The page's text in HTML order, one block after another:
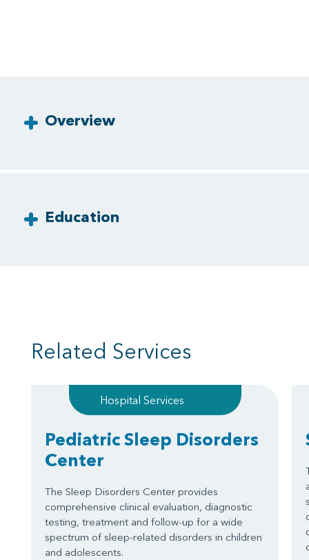
Overview
Education
Related Services
Hospital Services
Pediatric Sleep Disorders
Center
The Sleep Disorders Center provides
comprehensive clinical evaluation, diagnostic
testing, treatment and follow-up for a wide
spectrum of sleep-related disorders in children
and adolescents.